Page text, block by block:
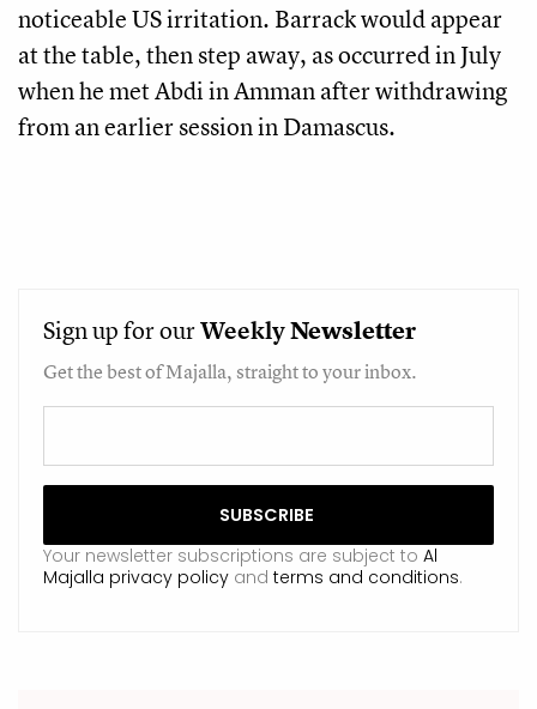
noticeable US irritation. Barrack would appear
at the table, then step away, as occurred in July
when he met Abdi in Amman after withdrawing
from an earlier session in Damascus.
Sign up for ourWeeklyNewsletter
Get the best of Majalla, straight to your inbox.
Your newsletter subscriptions are subject to Al
Majalla privacy policy and terms and conditions.